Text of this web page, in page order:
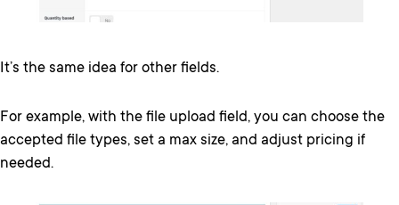
It’s the same idea for other fields.
For example, with the file upload field, you can choose the
accepted file types, set a max size, and adjust pricing if
needed.